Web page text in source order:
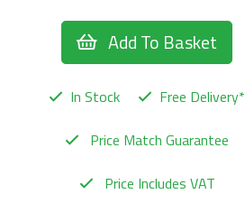
Add To Basket
In Stock
Free Delivery*
Price Match Guarantee
Price Includes VAT